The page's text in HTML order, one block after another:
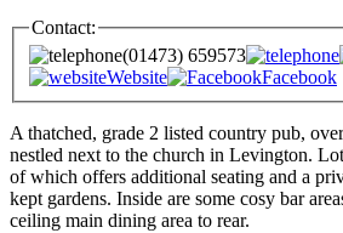
Contact:
(01473) 659573
Website
Facebook
A thatched, grade 2 listed country pub,
nestled next to the church in Levington.
of which offers additional seating and a
kept gardens. Inside are some cosy bar
ceiling main dining area to rear.